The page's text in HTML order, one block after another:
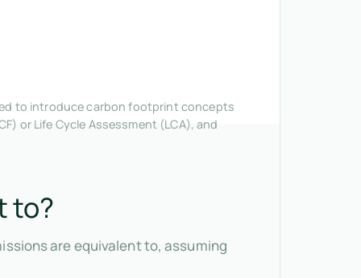
to introduce carbon footprint concepts
or Life Cycle Assessment (LCA), and
to?
are equivalent to, assuming